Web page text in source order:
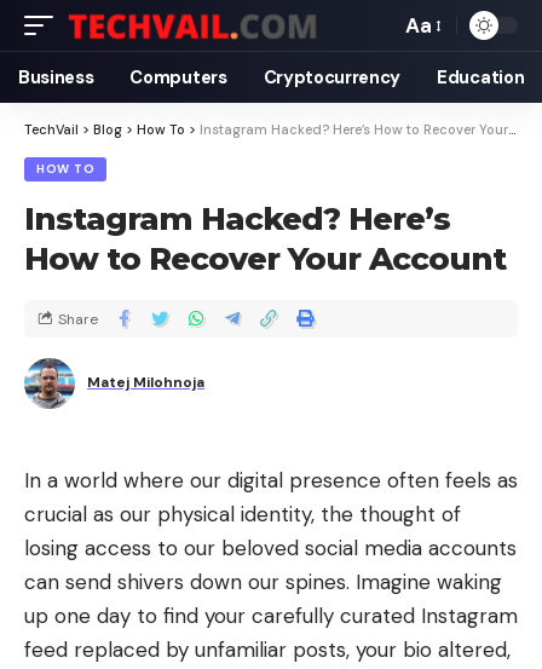
Aa
Business Computers Cryptocurrency Education
TechVail > Blog > How To > Instagram Hacked? Here’s How to Recover Your Account
HOW TO
Instagram Hacked? Here’s
How to Recover Your Account
Matej Milohnoja
Share
In a world where our digital presence often feels as
crucial as our physical identity, the thought of
losing access to our beloved social media accounts
can send shivers down our spines. Imagine waking
up one day to find your carefully curated Instagram
feed replaced by unfamiliar posts, your bio altered,